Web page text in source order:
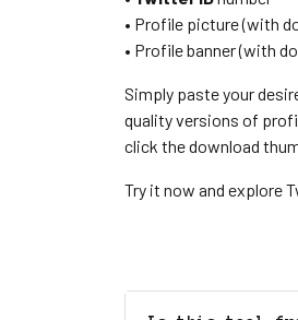
• Profile picture (with
• Profile banner (with
Simply paste your
quality versions of
click the download
Try it now and explore